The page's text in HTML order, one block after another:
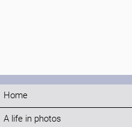
Home
A life in photos